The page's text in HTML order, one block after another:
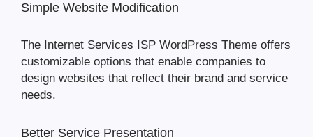
Simple Website Modification
The Internet Services ISP WordPress Theme offers
customizable options that enable companies to
design websites that reflect their brand and service
needs.
Better Service Presentation